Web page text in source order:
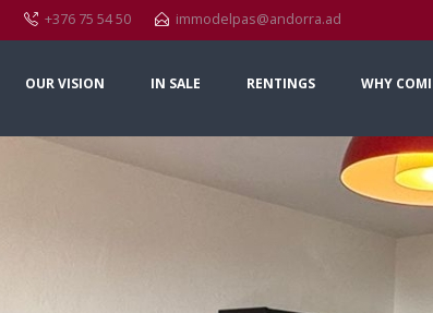
+376 75 54 50 immodelpas@andorra.ad
OUR VISION IN SALE RENTINGS WHY